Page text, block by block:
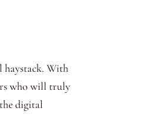
haystack. With
who will truly
digital